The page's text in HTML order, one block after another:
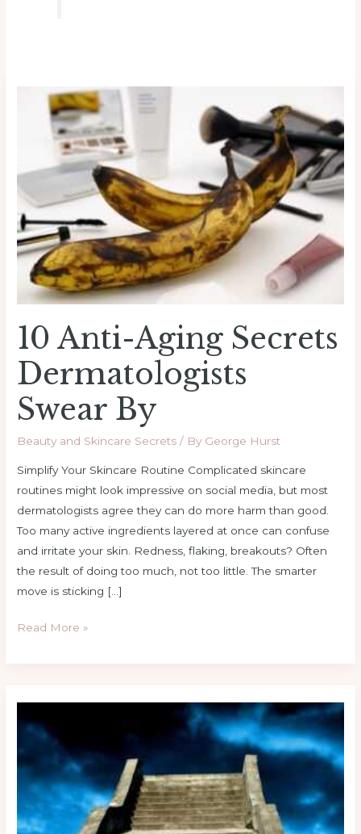
10 Anti-Aging Secrets
Dermatologists
Swear By
Beauty and Skincare Secrets / By George Hurst
Simplify Your Skincare Routine Complicated skincare
routines might look impressive on social media, but most
dermatologists agree they can do more harm than good.
Too many active ingredients layered at once can confuse
and irritate your skin. Redness, flaking, breakouts? Often
the result of doing too much, not too little. The smarter
move is sticking […]
Aging
Secrets
Dermatologists
By
Read More »
Skincare
Tips
For
Glowing
Skin